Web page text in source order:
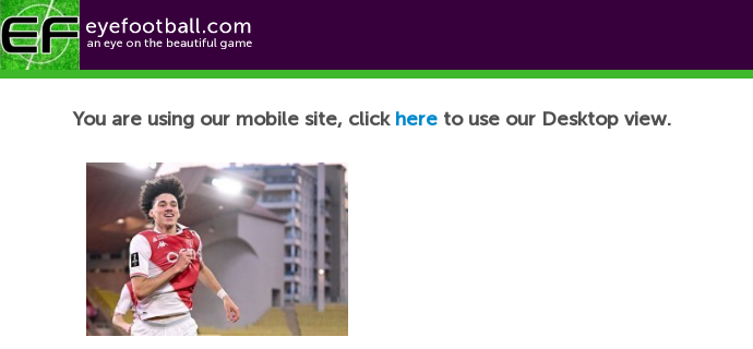
Football News
You are using our mobile site, click here to use our Desktop view.